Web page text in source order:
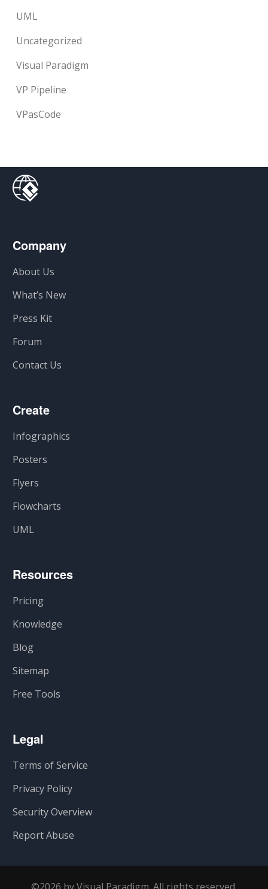
UML
Uncategorized
Visual Paradigm
VP Pipeline
VPasCode
Company
About Us
What’s New
Press Kit
Forum
Contact Us
Create
Infographics
Posters
Flyers
Flowcharts
UML
Resources
Pricing
Knowledge
Blog
Sitemap
Free Tools
Legal
Terms of Service
Privacy Policy
Security Overview
Report Abuse